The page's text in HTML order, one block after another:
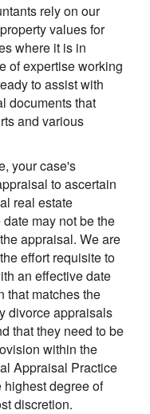
rely on our
values for
where it is in
of expertise working
to assist with
documents that
and various
your case's
to ascertain
real estate
may not be the
appraisal. We are
effort requisite to
an effective date
that matches the
divorce appraisals
that they need to be
within the
Appraisal Practice
highest degree of
discretion.